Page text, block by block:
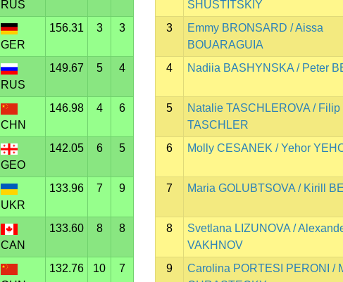
RUS
GER
156.31 3 3
RUS
149.67 5 4
CHN
146.98 4 6
GEO
142.05 6 5
UKR
133.96 7 9
CAN
133.60 8 8
132.76 10 7
SHUSTITSKIY
3
Emmy BRONSARD / Aissa
BOUARAGUIA
4
Nadiia BASHYNSKA / Peter
5
Natalie TASCHLEROVA / Filip
TASCHLER
6
Molly CESANEK / Yehor
7
Maria GOLUBTSOVA / Kirill
8
Svetlana LIZUNOVA /
VAKHNOV
9
Carolina PORTESI PERONI /